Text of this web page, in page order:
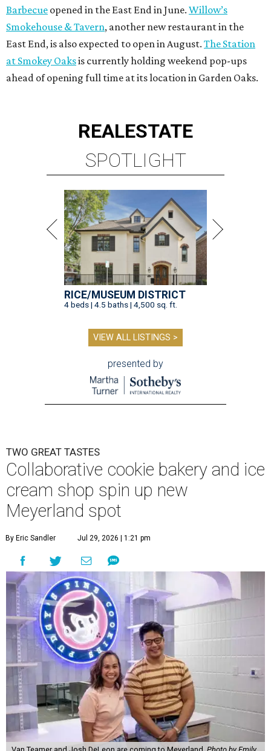
Barbecue opened in the East End in June. Willow’s
Smokehouse & Tavern, another new restaurant in the
East End, is also expected to open in August. The Station
at Smokey Oaksis currently holding weekend pop-ups
ahead of opening full time at its location in Garden Oaks.
REALESTATE
SPOTLIGHT
RICE/MUSEUM DISTRICT
4 beds | 4.5 baths | 4,500 sq. ft.
VIEW ALL LISTINGS >
presented by
TWO GREAT TASTES
Collaborative cookie bakery and ice
cream shop spin up new
Meyerland spot
By Eric Sandler Jul 29, 2026 | 1:21 pm